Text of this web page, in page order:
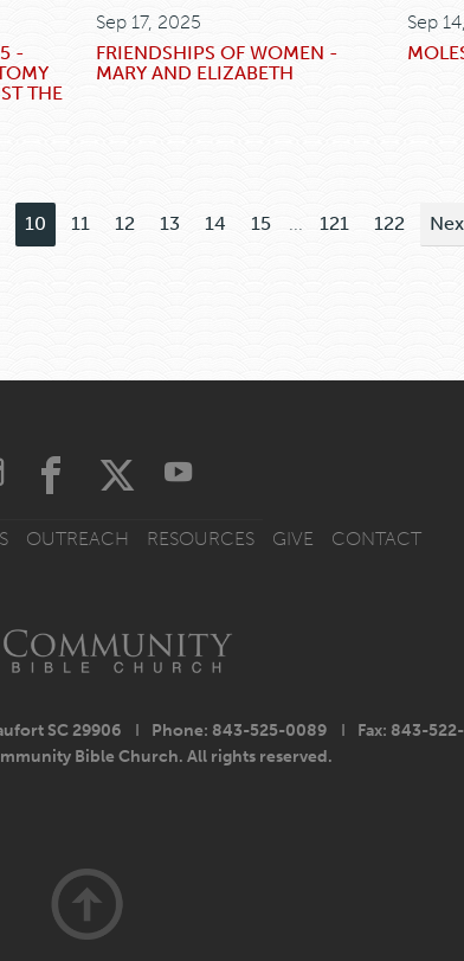
-
THE
Sep 17, 2025
FRIENDSHIPS OF WOMEN -
MARY AND ELIZABETH
Sep
10 11 12 13 14 15 ... 121 122
OUTREACH RESOURCES GIVE CONTACT
SC 29906 I Phone: 843-525-0089 I
Fax: 843-
Bible Church. All rights reserved.